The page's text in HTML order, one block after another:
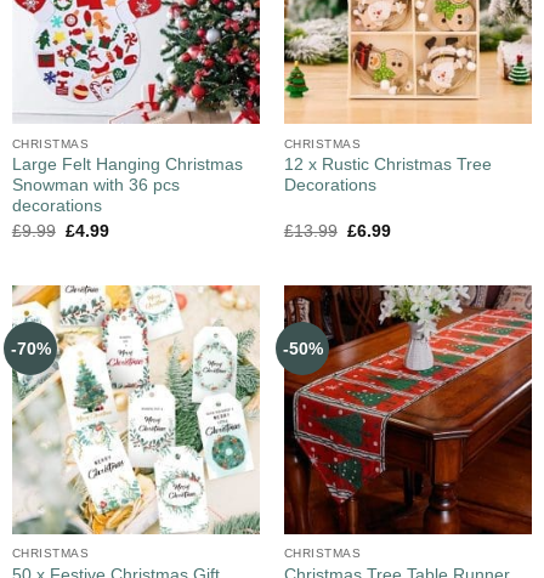
CHRISTMAS
Large Felt Hanging Christmas
Snowman with 36 pcs
decorations
£9.99 £4.99
CHRISTMAS
12 x Rustic Christmas Tree
Decorations
£13.99 £6.99
-70%
CHRISTMAS
-50%
CHRISTMAS